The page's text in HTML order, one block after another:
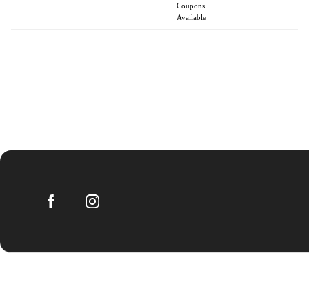
Coupons
Available